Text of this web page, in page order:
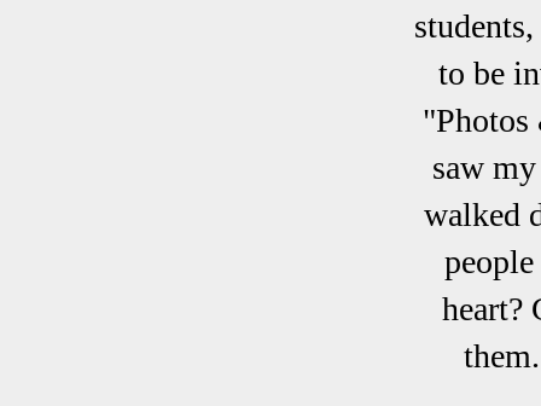
to be
"Photos
saw
walked
heart?